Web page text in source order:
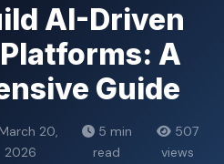
AI-Driven
A
Guide
March 20,
2026
5 min
read
507
views